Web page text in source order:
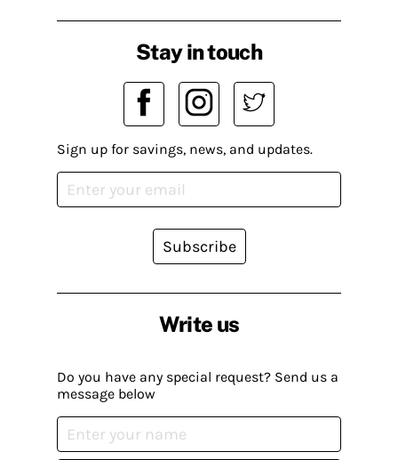
Write us
Do you have any special request? Send us a
message below
Stay in touch
Sign up for savings, news, and updates.
Subscribe